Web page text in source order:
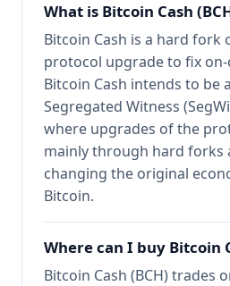
What is Bitcoin Cash
Bitcoin Cash is a hard fork
protocol upgrade to fix on-
Bitcoin Cash intends to be
Segregated Witness
where upgrades of the
mainly through hard forks
changing the original
Bitcoin.
Where can I buy Bitcoin
Bitcoin Cash (BCH) trades